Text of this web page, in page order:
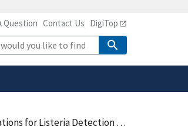
the
Question Contact Us DigiTop
Monitoring In Food Processing Plants